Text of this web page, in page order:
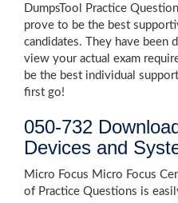
DumpsTool Practice
prove to be the best
candidates. They have been
view your actual exam
be the best individual
first go!
050-732
Devices and
Micro Focus Micro Focus
of Practice Questions is